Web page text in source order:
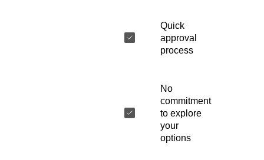
Quick
approval
process
No
commitment
to explore
your
options